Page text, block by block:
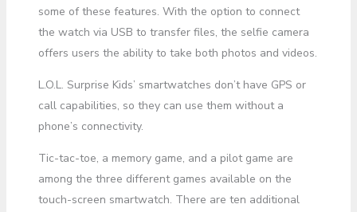
some of these features. With the option to connect
the watch via USB to transfer files, the selfie camera
offers users the ability to take both photos and videos.
L.O.L. Surprise Kids’ smartwatches don’t have GPS or
call capabilities, so they can use them without a
phone’s connectivity.
Tic-tac-toe, a memory game, and a pilot game are
among the three different games available on the
touch-screen smartwatch. There are ten additional